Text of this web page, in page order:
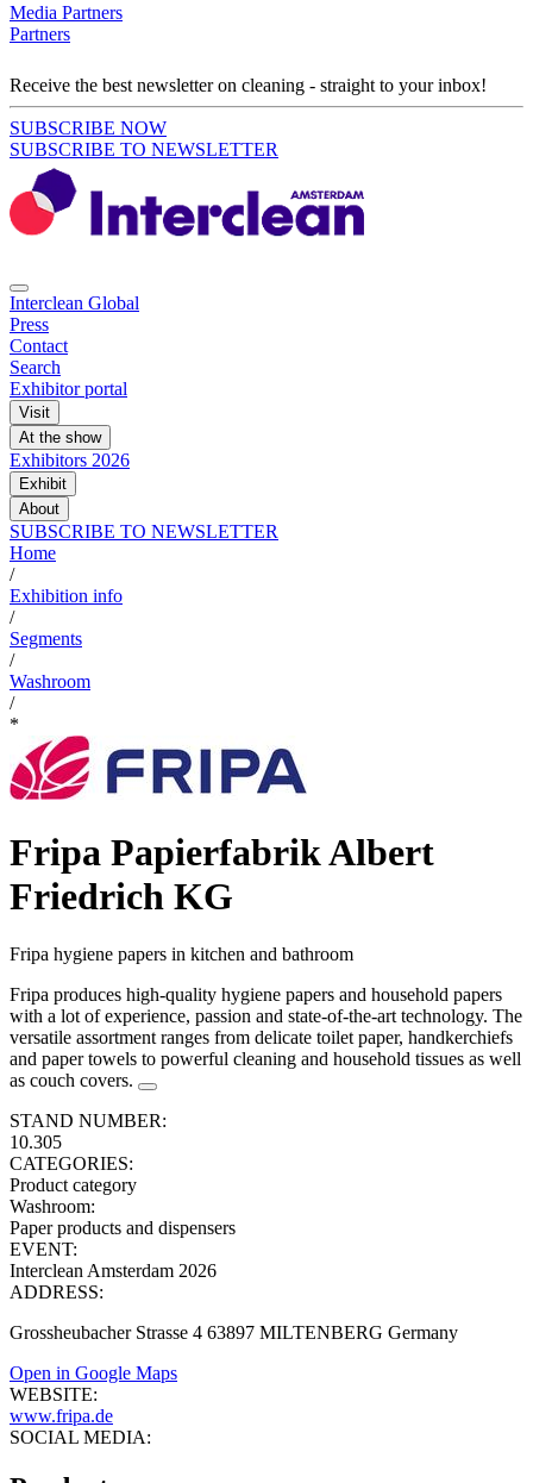
Media Partners
Partners
Receive the best newsletter on cleaning - straight to your inbox!
SUBSCRIBE NOW
SUBSCRIBE TO NEWSLETTER
Interclean Global
Press
Contact
Search
Exhibitor portal
Visit
At the show
Exhibitors 2026
Exhibit
About
SUBSCRIBE TO NEWSLETTER
Home
/
Exhibition info
/
Segments
/
Washroom
/
*
Fripa Papierfabrik Albert
Friedrich KG
Fripa hygiene papers in kitchen and bathroom
Fripa produces high-quality hygiene papers and household papers
with a lot of experience, passion and state-of-the-art technology. The
versatile assortment ranges from delicate toilet paper, handkerchiefs
and paper towels to powerful cleaning and household tissues as well
as couch covers.
STAND NUMBER:
10.305
CATEGORIES:
Product category
Washroom:
Paper products and dispensers
EVENT:
Interclean Amsterdam 2026
ADDRESS:
Grossheubacher Strasse 4 63897 MILTENBERG Germany
Open in Google Maps
WEBSITE:
www.fripa.de
SOCIAL MEDIA: